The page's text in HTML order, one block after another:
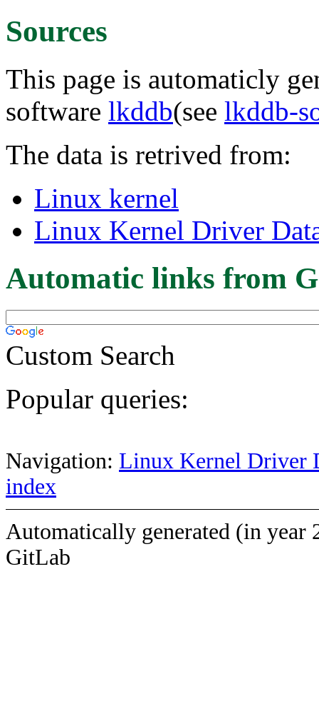
Sources
This page is automaticly
software lkddb(see lkddb-
The data is retrived from:
Linux kernel
Linux Kernel Driver
Automatic links from
Custom Search
Popular queries:
Navigation: Linux Kernel Driver
index
Automatically generated (in year
GitLab